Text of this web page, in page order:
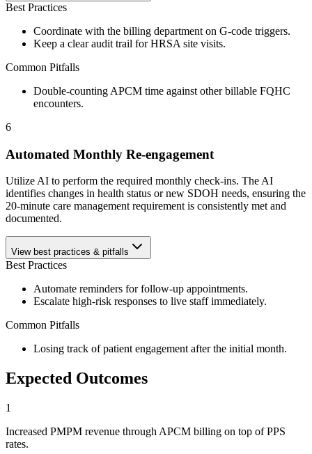
Best Practices
Coordinate with the billing department on G-code triggers.
Keep a clear audit trail for HRSA site visits.
Common Pitfalls
Double-counting APCM time against other billable FQHC
encounters.
6
Automated Monthly Re-engagement
Utilize AI to perform the required monthly check-ins. The AI
identifies changes in health status or new SDOH needs, ensuring the
20-minute care management requirement is consistently met and
documented.
View best practices & pitfalls
Best Practices
Automate reminders for follow-up appointments.
Escalate high-risk responses to live staff immediately.
Common Pitfalls
Losing track of patient engagement after the initial month.
Expected Outcomes
1
Increased PMPM revenue through APCM billing on top of PPS
rates.